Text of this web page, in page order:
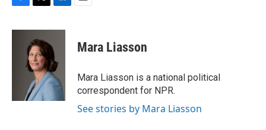
c
i
t
t
e
r
n
e
d
I
n
Mara Liasson
Mara Liasson is a national political
correspondent for NPR.
See stories by Mara Liasson